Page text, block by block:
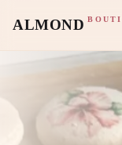
ALMOND